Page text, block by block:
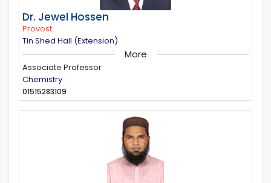
Dr. Jewel Hossen
Provost
Tin Shed Hall (Extension)
More
Associate Professor
Chemistry
01515283109